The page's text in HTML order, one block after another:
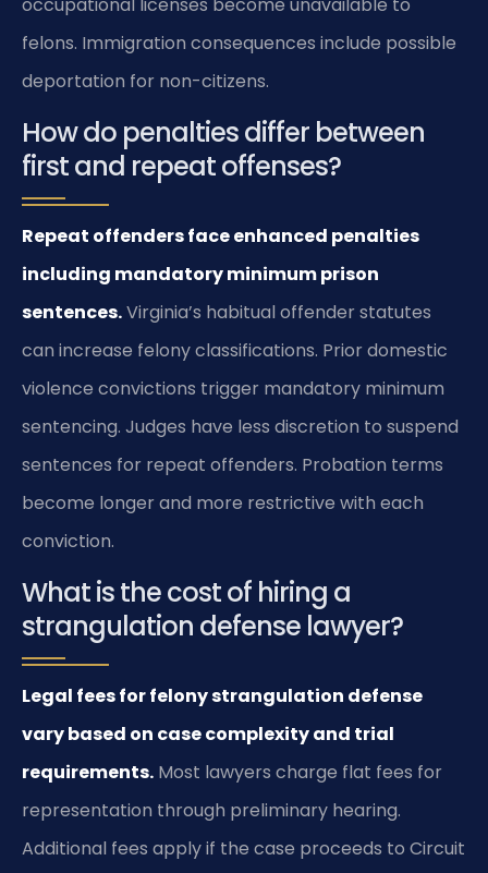
felons. Immigration consequences include possible
deportation for non-citizens.
How do penalties differ between
first and repeat offenses?
Repeat offenders face enhanced penalties
including mandatory minimum prison
sentences.Virginia’s habitual offender statutes
can increase felony classifications. Prior domestic
violence convictions trigger mandatory minimum
sentencing. Judges have less discretion to suspend
sentences for repeat offenders. Probation terms
become longer and more restrictive with each
conviction.
What is the cost of hiring a
strangulation defense lawyer?
Legal fees for felony strangulation defense
vary based on case complexity and trial
requirements. Most lawyers charge flat fees for
representation through preliminary hearing.
Additional fees apply if the case proceeds to Circuit